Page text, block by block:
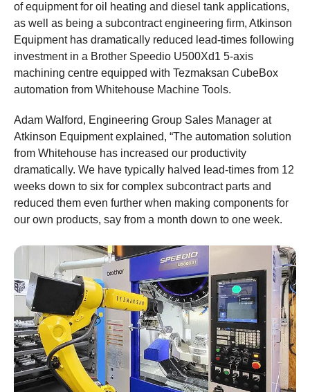
of equipment for oil heating and diesel tank applications,
as well as being a subcontract engineering firm, Atkinson
Equipment has dramatically reduced lead-times following
investment in a Brother Speedio U500Xd1 5-axis
machining centre equipped with Tezmaksan CubeBox
automation from Whitehouse Machine Tools.
Adam Walford, Engineering Group Sales Manager at
Atkinson Equipment explained, “The automation solution
from Whitehouse has increased our productivity
dramatically. We have typically halved lead-times from 12
weeks down to six for complex subcontract parts and
reduced them even further when making components for
our own products, say from a month down to one week.